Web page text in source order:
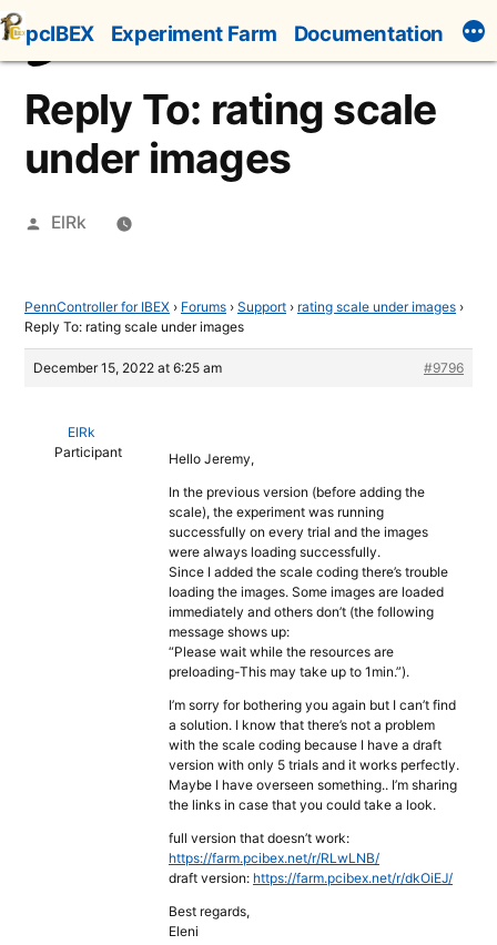
Skip
to
content
pcIBEX Experiment Farm Documentation
Reply To: rating scale
under images
Posted
ElRk
PennController for IBEX › Forums › Support › rating scale under images ›
Reply To: rating scale under images
December 15, 2022 at 6:25 am #9796
ElRk
Participant
Hello Jeremy,
In the previous version (before adding the
scale), the experiment was running
successfully on every trial and the images
were always loading successfully.
Since I added the scale coding there’s trouble
loading the images. Some images are loaded
immediately and others don’t (the following
message shows up:
“Please wait while the resources are
preloading-This may take up to 1min.”).
I’m sorry for bothering you again but I can’t find
a solution. I know that there’s not a problem
with the scale coding because I have a draft
version with only 5 trials and it works perfectly.
Maybe I have overseen something.. I’m sharing
the links in case that you could take a look.
full version that doesn’t work:
https://farm.pcibex.net/r/RLwLNB/
draft version: https://farm.pcibex.net/r/dkOiEJ/
Best regards,
Eleni